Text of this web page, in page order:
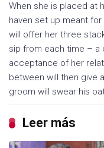
When she is placed at
haven set up meant
will offer her three
sip from each time – a
acceptance of her
between will then give
groom will swear his
Leer más